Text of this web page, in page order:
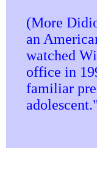
(More
an
watched
office in
familiar